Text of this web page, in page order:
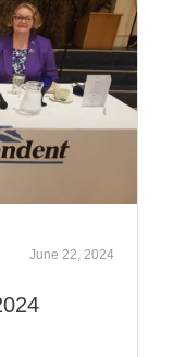
June 22, 2024